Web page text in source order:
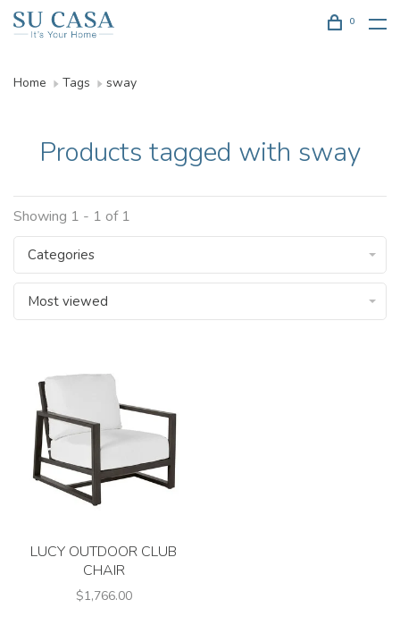
0
Home Tags sway
Products tagged with sway
Showing 1 - 1 of 1
Categories
Most viewed
LUCY OUTDOOR CLUB
CHAIR
$1,766.00